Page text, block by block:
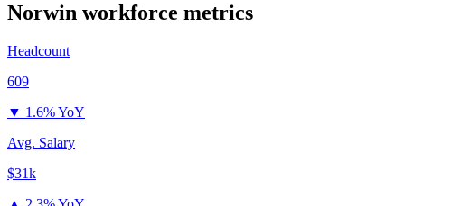
Norwin workforce metrics
Headcount
609
▼ 1.6% YoY
Avg. Salary
$31k